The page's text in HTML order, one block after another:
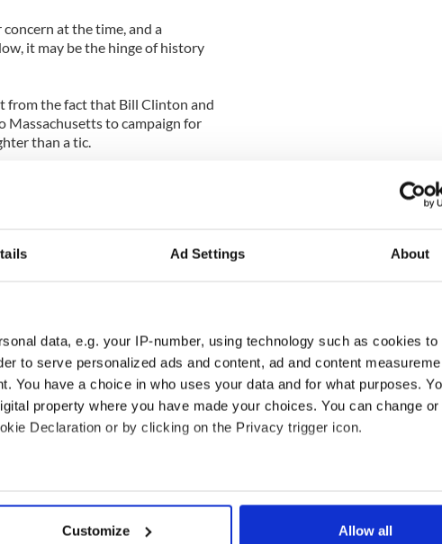
Ad Settings About
data, e.g. your IP-number, using technology such as cookies to
to serve personalized ads and content, ad and content
You have a choice in who uses your data and for what purposes.
property where you have made your choices. You can change or
Declaration or by clicking on the Privacy trigger icon.
location which can be accurate to within several meters
Customize Allow all
at the time, and a
it may be the hinge of history
from the fact that Bill Clinton and
Massachusetts to campaign for
than a tic.
certainly dead in the water,
to bring about. Much of his
endangered species, that the
checklist.
opened up a nightmare scenario
massive struggle